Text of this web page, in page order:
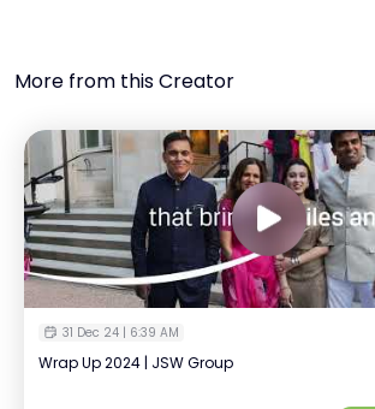
More from this Creator
31 Dec 24 | 6:39 AM
Wrap Up 2024 | JSW Group